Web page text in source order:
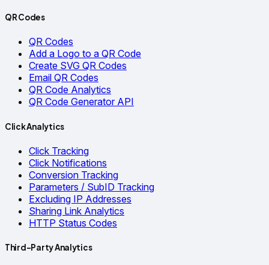
QR Codes
QR Codes
Add a Logo to a QR Code
Create SVG QR Codes
Email QR Codes
QR Code Analytics
QR Code Generator API
Click Analytics
Click Tracking
Click Notifications
Conversion Tracking
Parameters / SubID Tracking
Excluding IP Addresses
Sharing Link Analytics
HTTP Status Codes
Third-Party Analytics